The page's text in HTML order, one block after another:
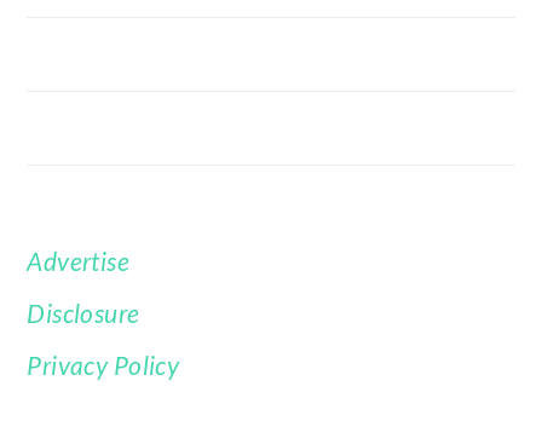
FOOTER
Advertise
Disclosure
Privacy Policy